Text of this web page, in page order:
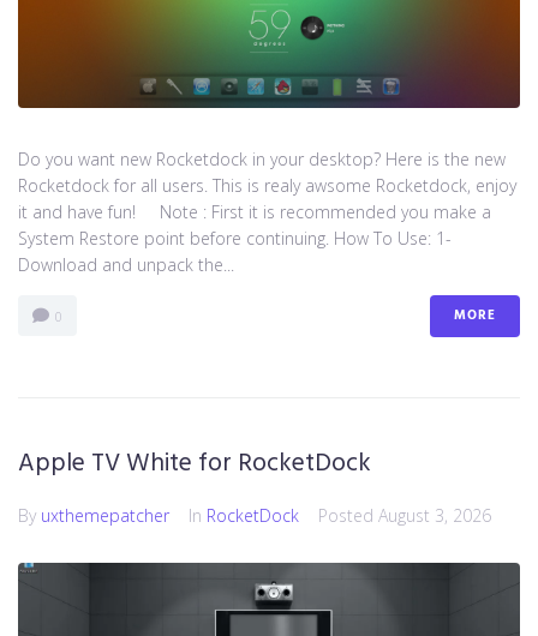
Do you want new Rocketdock in your desktop? Here is the new
Rocketdock for all users. This is realy awsome Rocketdock, enjoy
it and have fun! Note : First it is recommended you make a
System Restore point before continuing. How To Use: 1-
Download and unpack the...
0 MORE
Apple TV White for RocketDock
By uxthemepatcher In RocketDock Posted August 3, 2026